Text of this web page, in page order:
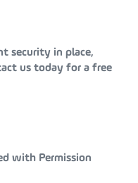
security in place,
us today for a free
with Permission